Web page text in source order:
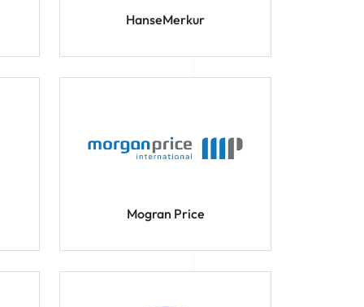
HanseMerkur
Mogran Price